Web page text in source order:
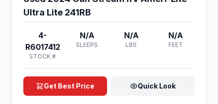
Ultra Lite 241RB
4-
R6017412
STOCK #
N/A
SLEEPS
N/A
LBS
N/A
FEET
Get Best Price Quick Look